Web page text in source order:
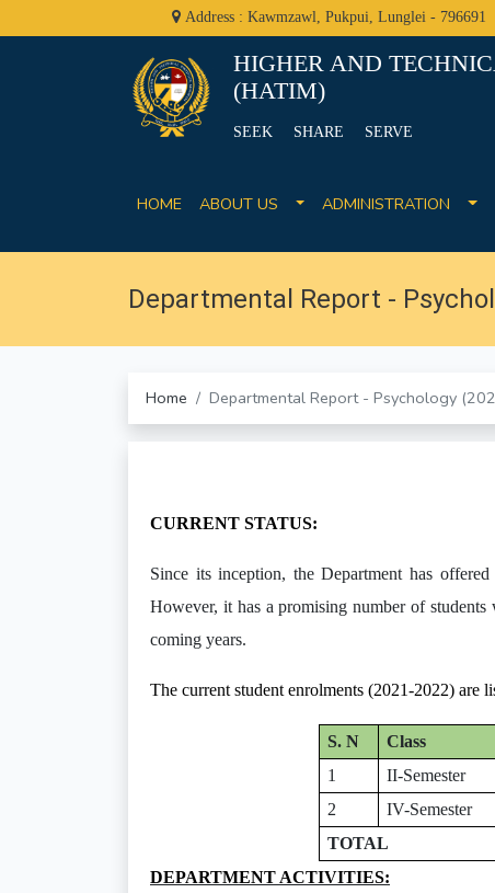
Address : Kawmzawl, Pukpui, Lunglei - 796691
HIGHER AND
(HATIM)
SEEK SHARE SERVE
HOME ABOUT US ADMINISTRATION
Departmental Report -
Home Departmental Report - Psychology
CURRENT STATUS:
Since its inception, the Department has
However, it has a promising number of
coming years.
The current student enrolments (2021-2022) are
S. N Class
1
II-Semester
2
IV-Semester
TOTAL
DEPARTMENT ACTIVITIES: